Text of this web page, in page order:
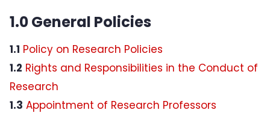
Post-Award Management
Research Compliance
Research Policies
1.0 General Policies
1.1 Policy on Research Policies
1.2 Rights and Responsibilities in the Conduct of
Research
1.3 Appointment of Research Professors